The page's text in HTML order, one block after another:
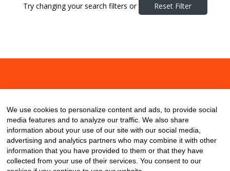
Try changing your search filters or Reset Filter
We use cookies to personalize content and ads, to provide social
media features and to analyze our traffic. We also share
information about your use of our site with our social media,
advertising and analytics partners who may combine it with other
information that you have provided to them or that they have
collected from your use of their services. You consent to our